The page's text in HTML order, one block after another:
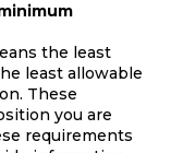
the least
least allowable
These
you are
requirements